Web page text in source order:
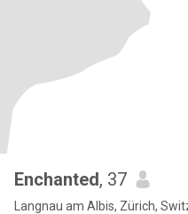
Enchanted, 37
Langnau am Albis, Zürich,